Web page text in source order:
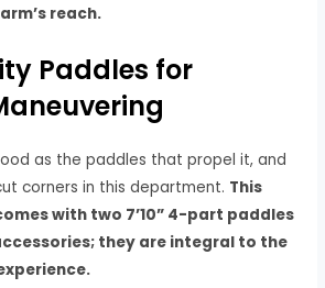
reach.
Paddles for
as the paddles that propel it, and
corners in this department. This
with two 7’10” 4-part paddles
they are integral to the